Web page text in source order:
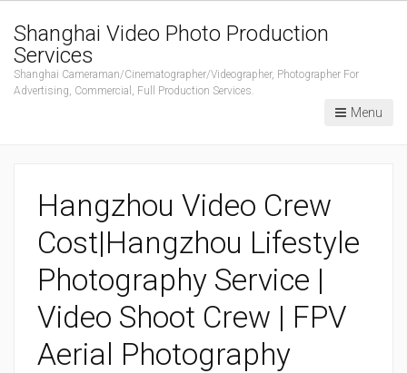
Shanghai Video Photo Production
Services
Shanghai Cameraman/Cinematographer/Videographer, Photographer For
Advertising, Commercial, Full Production Services.
Menu
Hangzhou Video Crew
Cost|Hangzhou Lifestyle
Photography Service |
Video Shoot Crew | FPV
Aerial Photography